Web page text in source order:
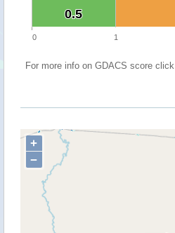
0.5
0.5
0 1
For more info on GDACS score click
+
−